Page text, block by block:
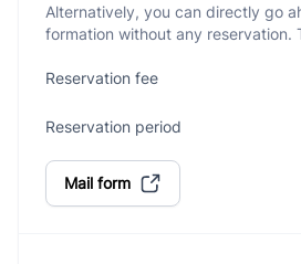
Alternatively, you can directly go
formation without any reservation.
Reservation fee
Reservation period
Mail form